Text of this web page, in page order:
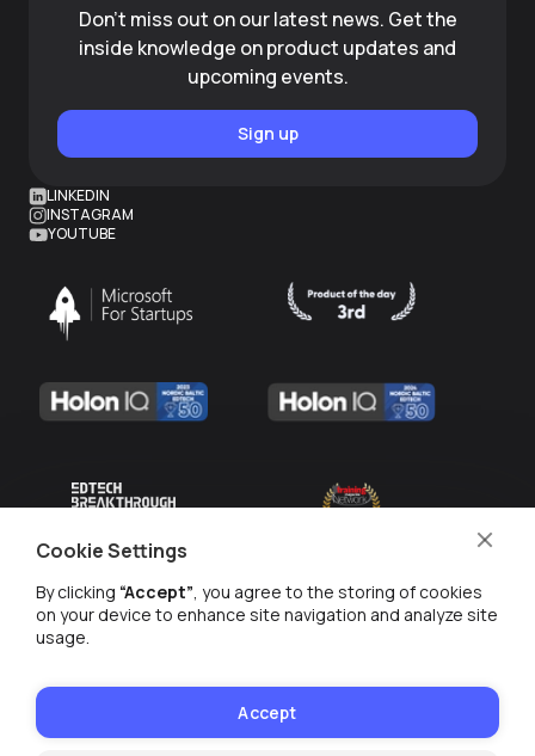
Don't miss out on our latest news. Get the
inside knowledge on product updates and
upcoming events.
Sign up
LINKEDIN
INSTAGRAM
YOUTUBE
MANAGE COOKIES
Cookie Settings
By clicking “Accept”, you agree to the storing of cookies
on your device to enhance site navigation and analyze site
usage.
Accept